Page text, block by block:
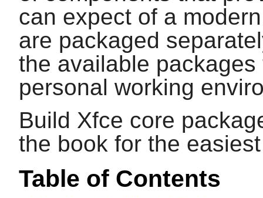
can expect of a
are packaged
the available
personal working
Build Xfce core
the book for the
Table of Contents